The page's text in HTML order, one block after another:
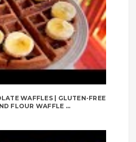
WAFFLES | GLUTEN-FREE
FLOUR WAFFLE ...